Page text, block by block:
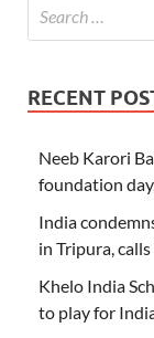
RECENT
Neeb Karori
foundation
India
in Tripura,
Khelo India
to play for